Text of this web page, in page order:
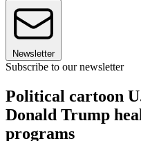
Newsletter
Subscribe to our newsletter
Political cartoon
Donald Trump
programs